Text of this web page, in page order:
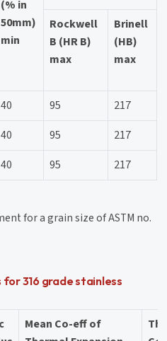
(% in
50mm)
min
Rockwell
B (HR B)
max
Brinell
(HB)
max
40 95
217
40 95
217
40 95 217
for a grain size of ASTM no.
316 grade stainless
Mean Co-eff of